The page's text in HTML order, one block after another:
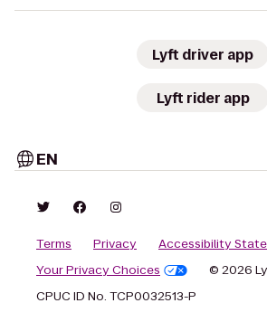
Lyft driver app
Lyft rider app
EN
Terms Privacy
Accessibility
Your Privacy Choices
© 2026
CPUC ID No. TCP0032513-P